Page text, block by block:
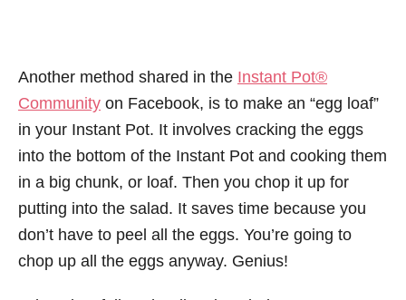
Another method shared in the Instant Pot®
Community on Facebook, is to make an “egg loaf”
in your Instant Pot. It involves cracking the eggs
into the bottom of the Instant Pot and cooking them
in a big chunk, or loaf. Then you chop it up for
putting into the salad. It saves time because you
don’t have to peel all the eggs. You’re going to
chop up all the eggs anyway. Genius!